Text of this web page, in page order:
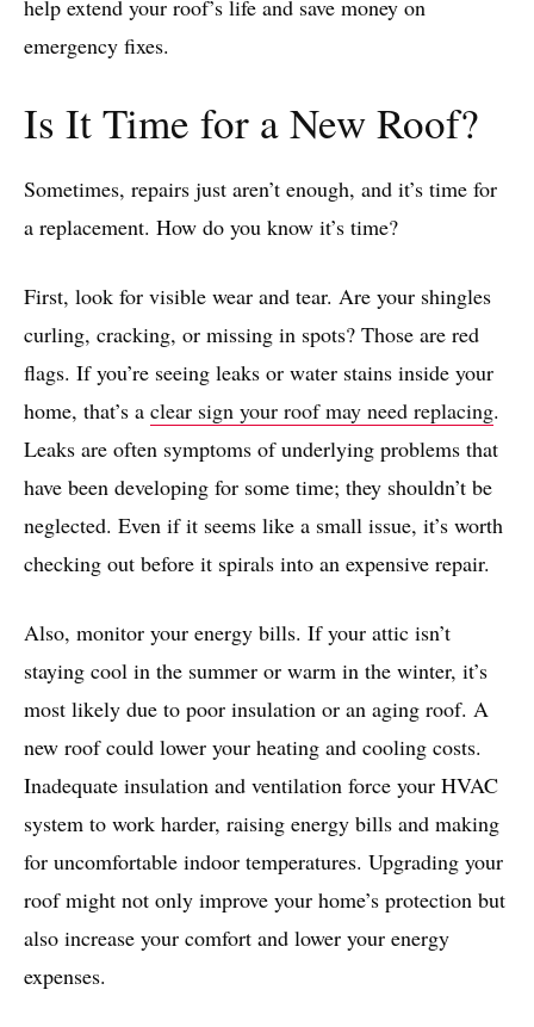
help extend your roof’s life and save money on
emergency fixes.
Is It Time for a New Roof?
Sometimes, repairs just aren’t enough, and it’s time for
a replacement. How do you know it’s time?
First, look for visible wear and tear. Are your shingles
curling, cracking, or missing in spots? Those are red
flags. If you’re seeing leaks or water stains inside your
home, that’s a clear sign your roof may need replacing.
Leaks are often symptoms of underlying problems that
have been developing for some time; they shouldn’t be
neglected. Even if it seems like a small issue, it’s worth
checking out before it spirals into an expensive repair.
Also, monitor your energy bills. If your attic isn’t
staying cool in the summer or warm in the winter, it’s
most likely due to poor insulation or an aging roof. A
new roof could lower your heating and cooling costs.
Inadequate insulation and ventilation force your HVAC
system to work harder, raising energy bills and making
for uncomfortable indoor temperatures. Upgrading your
roof might not only improve your home’s protection but
also increase your comfort and lower your energy
expenses.